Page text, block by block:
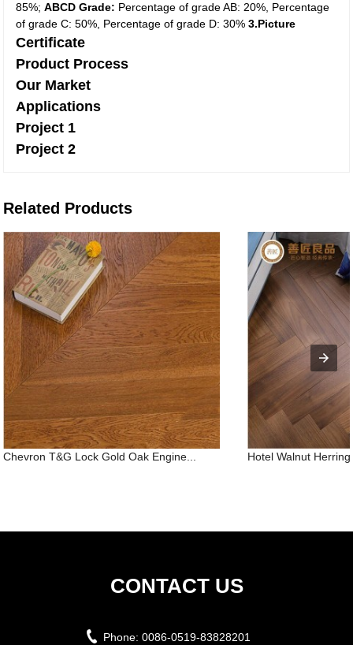
85%;ABCD Grade: Percentage of grade AB: 20%, Percentage
of grade C: 50%, Percentage of grade D: 30%3.Picture
Certificate
Product Process
Our Market
Applications
Project 1
Project 2
Related Products
Chevron T&G Lock Gold Oak Engine... Hotel Walnut
CONTACT US
Phone: 0086-0519-83828201